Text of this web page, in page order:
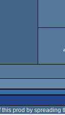
prod by spreading